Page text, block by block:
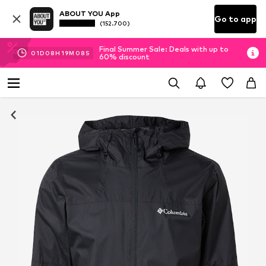
ABOUT YOU App
(152.700) Go to app
01D 08H 19M 08 S
Final Summer Sale: Deals with up to
60% discount